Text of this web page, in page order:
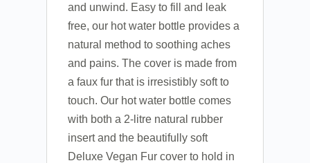
and unwind. Easy to fill and leak
free, our hot water bottle provides a
natural method to soothing aches
and pains. The cover is made from
a faux fur that is irresistibly soft to
touch. Our hot water bottle comes
with both a 2-litre natural rubber
insert and the beautifully soft
Deluxe Vegan Fur cover to hold in